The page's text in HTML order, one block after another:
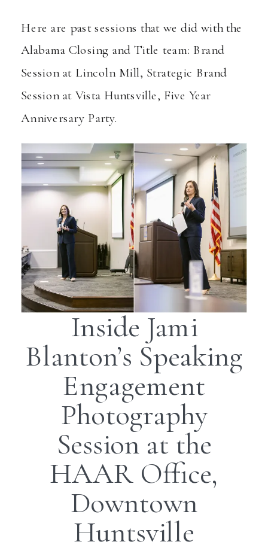
Here are past sessions that we did with the
Alabama Closing and Title team: Brand
Session at Lincoln Mill, Strategic Brand
Session at Vista Huntsville, Five Year
Anniversary Party.
Inside Jami
Blanton’s Speaking
Engagement
Photography
Session at the
HAAR Office,
Downtown
Huntsville